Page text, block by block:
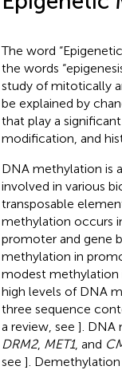
The word
the words
study of mitotically
be explained by
that play a
modification, and
DNA methylation is
involved in various
transposable
methylation occurs
promoter and gene
methylation in
modest methylation
high levels of DNA
three sequence
a review, see ]. DNA
DRM2, MET1, and
see ]. Demethylation